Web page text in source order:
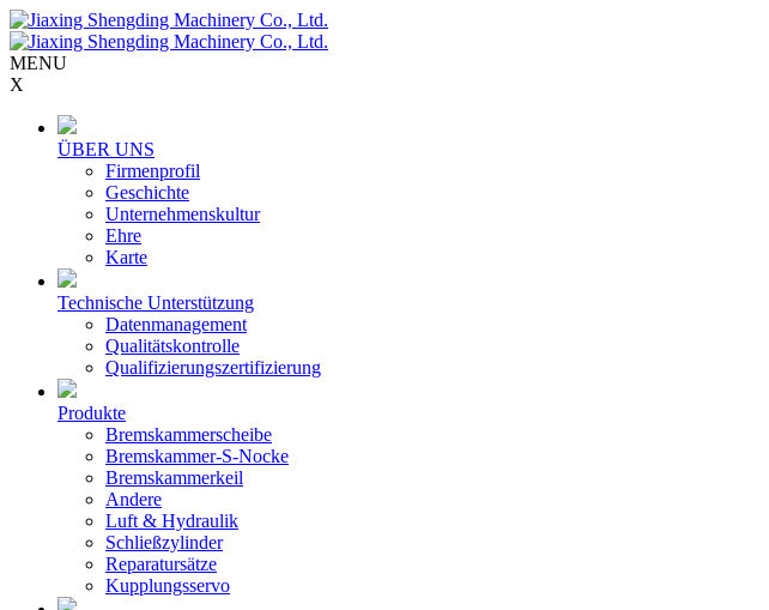
MENU
X
ÜBER UNS
Firmenprofil
Geschichte
Unternehmenskultur
Ehre
Karte
Technische Unterstützung
Datenmanagement
Qualitätskontrolle
Qualifizierungszertifizierung
Produkte
Bremskammerscheibe
Bremskammer-S-Nocke
Bremskammerkeil
Andere
Luft & Hydraulik
Schließzylinder
Reparatursätze
Kupplungsservo